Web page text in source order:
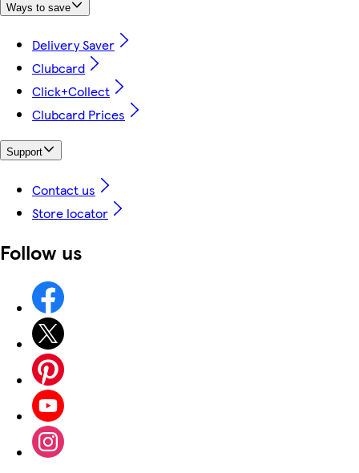
Ways to save
Delivery Saver
Clubcard
Click+Collect
Clubcard Prices
Support
Contact us
Store locator
Follow us